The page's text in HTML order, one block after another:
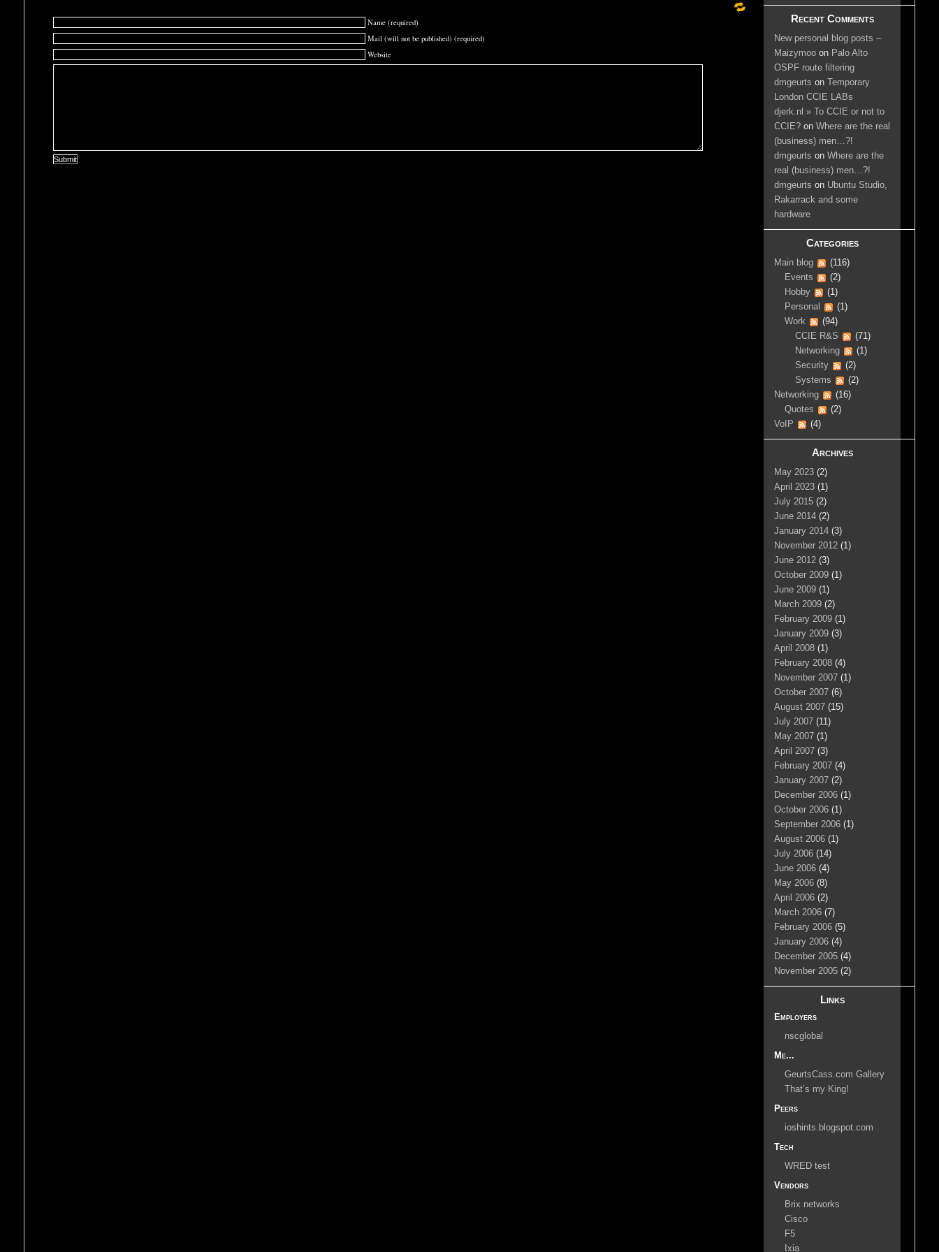
Name (required)
Mail (will not be published) (required)
Website
Recent Comments
New personal blog posts –
Maizymoo on Palo Alto
OSPF route filtering
dmgeurts on
Temporary
London CCIE LABs
djerk.nl » To CCIE or not to
CCIE? onWhere are the real
(business) men…?!
dmgeurts onWhere are the
real (business) men…?!
dmgeurts on Ubuntu Studio,
Rakarrack and some
hardware
Categories
Main blog
(116)
Events
(2)
Hobby
(1)
Personal
(1)
Work
(94)
CCIE R&S
(71)
Networking
(1)
Security
(2)
Systems
(2)
Networking
(16)
Quotes
(2)
VoIP
(4)
Archives
May 2023 (2)
April 2023 (1)
July 2015 (2)
June 2014 (2)
January 2014 (3)
November 2012 (1)
June 2012 (3)
October 2009 (1)
June 2009 (1)
March 2009 (2)
February 2009 (1)
January 2009 (3)
April 2008 (1)
February 2008 (4)
November 2007 (1)
October 2007 (6)
August 2007 (15)
July 2007 (11)
May 2007 (1)
April 2007 (3)
February 2007 (4)
January 2007 (2)
December 2006 (1)
October 2006 (1)
September 2006 (1)
August 2006 (1)
July 2006 (14)
June 2006 (4)
May 2006 (8)
April 2006 (2)
March 2006 (7)
February 2006 (5)
January 2006 (4)
December 2005 (4)
November 2005 (2)
Links
Employers
nscglobal
Me...
GeurtsCass.com Gallery
That’s my King!
Peers
ioshints.blogspot.com
Tech
WRED test
Vendors
Brix networks
Cisco
F5
Ixia